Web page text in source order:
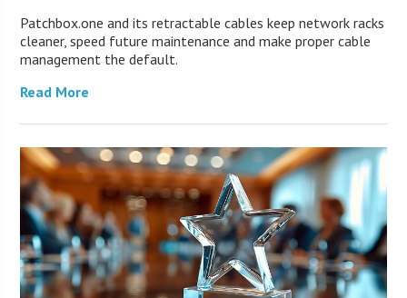
Patchbox.one and its retractable cables keep network racks
cleaner, speed future maintenance and make proper cable
management the default.
Read More